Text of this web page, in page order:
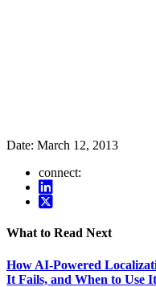
Date: March 12, 2013
connect:
What to Read Next
How AI-Powered
It Fails, and When to Use It